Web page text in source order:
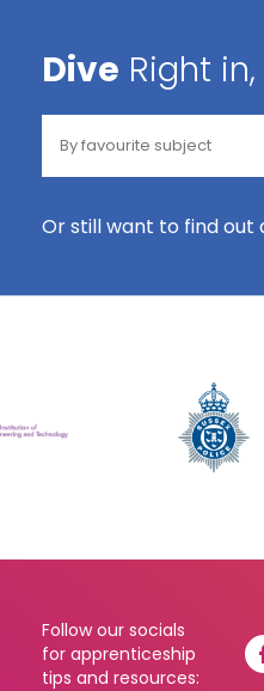
Dive Right in,
Or still want to find out
Follow our socials
for apprenticeship
tips and resources: